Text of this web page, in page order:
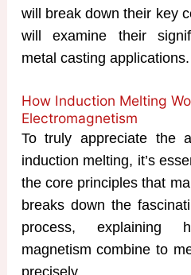
will break down their key
will examine their
metal casting applications.
How Induction Melting
Electromagnetism
To truly appreciate the
induction melting, it’s
the core principles that
breaks down the
process, explaining
magnetism combine to
precisely.